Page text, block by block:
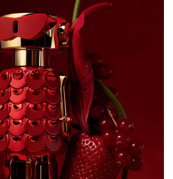
ISOEUGENYL ACETATE,
LINALOOL, TERPINOLENE, CI
(YELLOW 5), CI 60730 (EXT.